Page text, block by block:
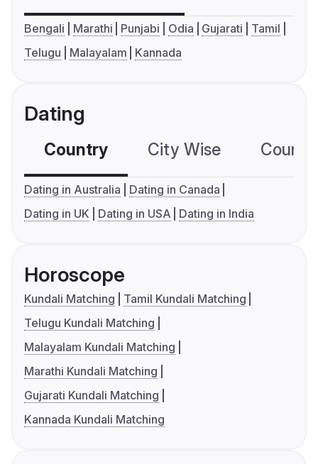
Bengali Marathi Punjabi Odia Gujarati
Tamil
Telugu
Malayalam Kannada
Dating
Country City Wise
Dating in Australia
Dating in Canada
Dating in UK
Dating in USA Dating in India
Horoscope
Kundali Matching
Tamil Kundali Matching
Telugu Kundali Matching
Malayalam Kundali Matching
Marathi Kundali Matching
Gujarati Kundali Matching
Kannada Kundali Matching